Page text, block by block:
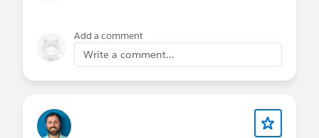
Add a comment
Write a comment...